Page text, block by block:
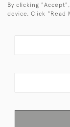
©
By clicking
device. Click "Read